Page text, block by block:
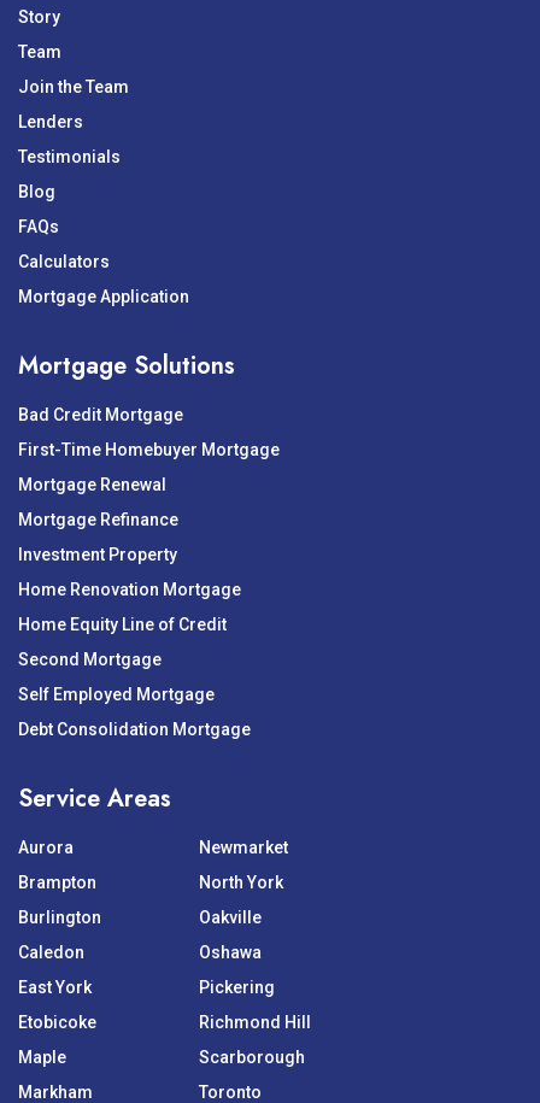
Story
Team
Join the Team
Lenders
Testimonials
Blog
FAQs
Calculators
Mortgage Application
Mortgage Solutions
Bad Credit Mortgage
First-Time Homebuyer Mortgage
Mortgage Renewal
Mortgage Refinance
Investment Property
Home Renovation Mortgage
Home Equity Line of Credit
Second Mortgage
Self Employed Mortgage
Debt Consolidation Mortgage
Service Areas
Aurora
Brampton
Burlington
Caledon
East York
Etobicoke
Maple
Markham
Newmarket
North York
Oakville
Oshawa
Pickering
Richmond Hill
Scarborough
Toronto